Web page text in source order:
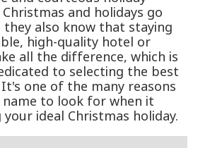
and holidays go
also know that staying
high-quality hotel or
all the difference, which is
to selecting the best
one of the many reasons
to look for when it
ideal Christmas holiday.